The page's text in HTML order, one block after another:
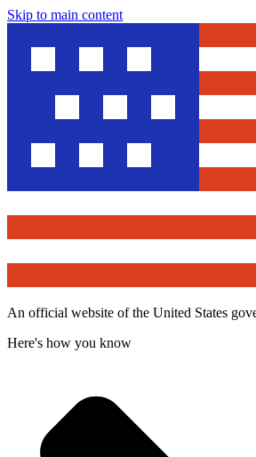
Skip to main content
An official website of the United States
Here's how you know